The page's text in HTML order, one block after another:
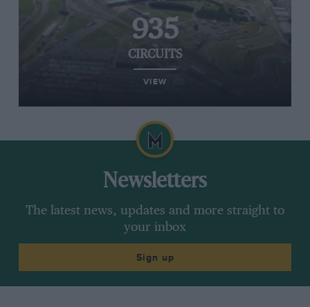
935
CIRCUITS
VIEW
Newsletters
The latest news, updates and more straight to
your inbox
Sign up